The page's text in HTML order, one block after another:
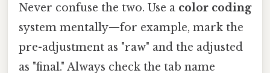
Never confuse the two. Use a color coding
system mentally—for example, mark the
pre-adjustment as "raw" and the adjusted
as "final." Always check the tab name